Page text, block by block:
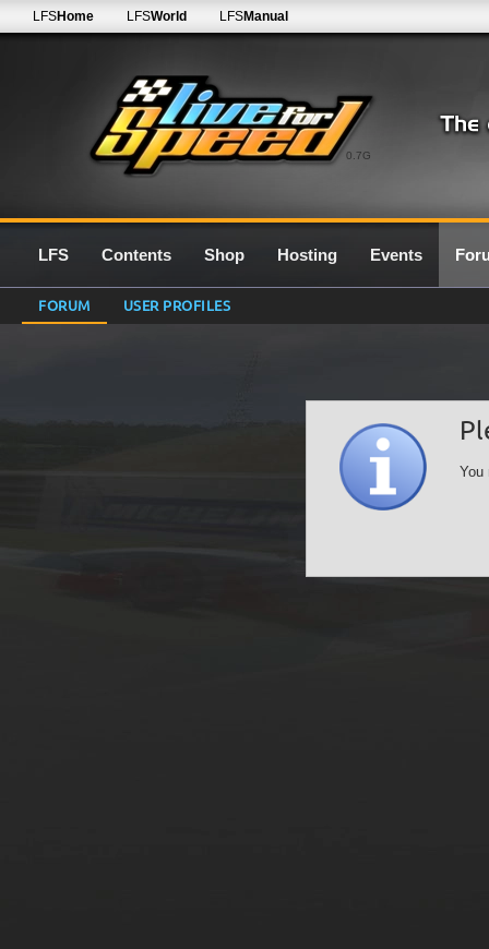
0.7G
LFSHome LFSWorld LFSManual
LFS Contents Shop Hosting Events
FORUM USER PROFILES
You